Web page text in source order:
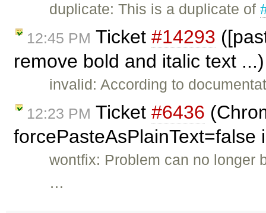
duplicate: This is a duplicate of
12:45 PM Ticket #14293
remove bold and italic text
invalid: According to
12:23 PM Ticket #6436
wontfix: Problem can no longer
…